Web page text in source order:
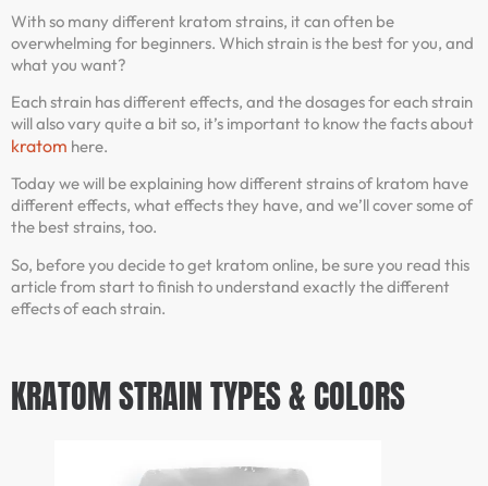
With so many different kratom strains, it can often be
overwhelming for beginners. Which strain is the best for you, and
what you want?
Each strain has different effects, and the dosages for each strain
will also vary quite a bit so, it’s important to know the facts about
kratom here.
Today we will be explaining how different strains of kratom have
different effects, what effects they have, and we’ll cover some of
the best strains, too.
So, before you decide to get kratom online, be sure you read this
article from start to finish to understand exactly the different
effects of each strain.
KRATOM STRAIN TYPES & COLORS